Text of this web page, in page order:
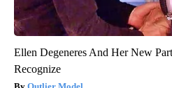
Ellen Degeneres And Her New
Recognize